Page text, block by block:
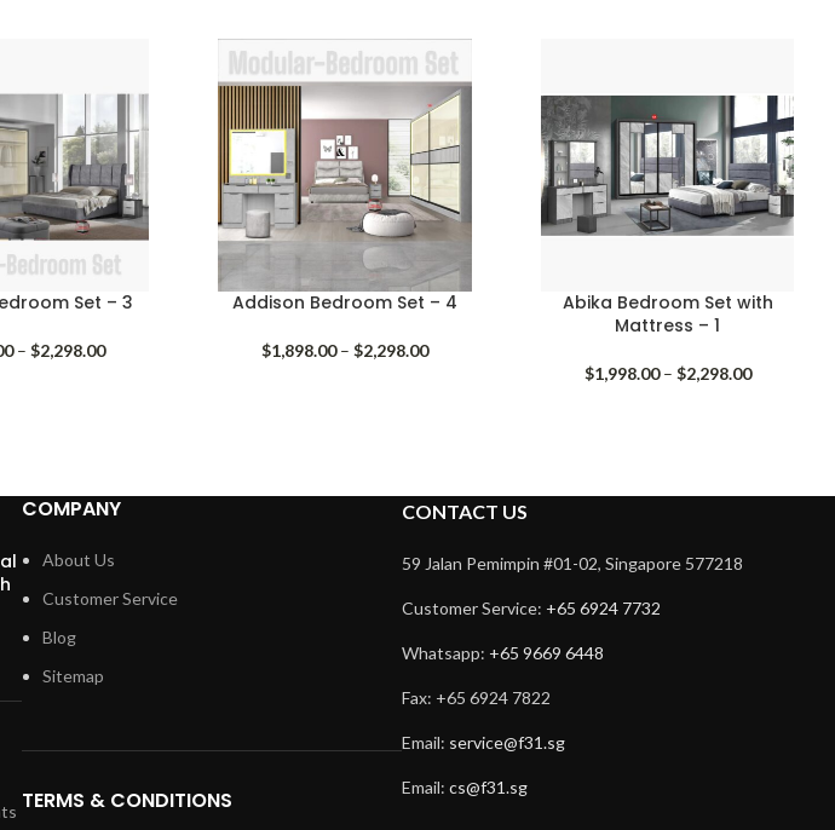
$2,198.00
Set – 3
– $2,298.00Price
Addison Bedroom Set – 4
$1,898.00 – $2,298.00Price
Abika Bedroom Set with
Mattress – 1
$1,998.00 – $2,298.00Price
COMPANY
About Us
Customer Service
Blog
Sitemap
TERMS & CONDITIONS
CONTACT US
59 Jalan Pemimpin #01-02, Singapore 577218
Customer Service: +65 6924 7732
Whatsapp: +65 9669 6448
Fax: +65 6924 7822
Email: service@f31.sg
Email: cs@f31.sg